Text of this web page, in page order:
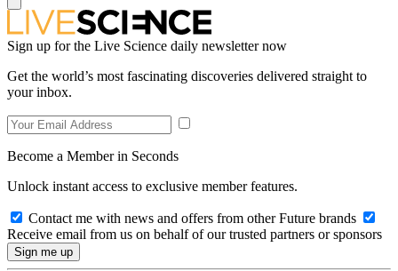
Sign up for the Live Science daily newsletter now
Get the world’s most fascinating discoveries delivered straight to
your inbox.
Become a Member in Seconds
Unlock instant access to exclusive member features.
Contact me with news and offers from other Future brands
Receive email from us on behalf of our trusted partners or sponsors